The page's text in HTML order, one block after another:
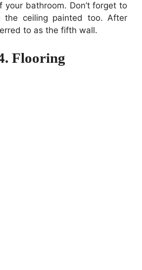
your bathroom. Don’t forget to
the ceiling painted too. After
to as the fifth wall.
Flooring